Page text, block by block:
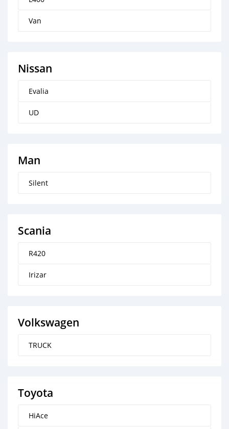
Van
Nissan
Evalia
UD
Man
Silent
Scania
R420
Irizar
Volkswagen
TRUCK
Toyota
HiAce